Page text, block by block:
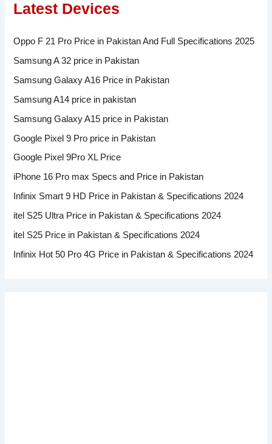
Latest Devices
Oppo F 21 Pro Price in Pakistan And Full Specifications 2025
Samsung A 32 price in Pakistan
Samsung Galaxy A16 Price in Pakistan
Samsung A14 price in pakistan
Samsung Galaxy A15 price in Pakistan
Google Pixel 9 Pro price in Pakistan
Google Pixel 9Pro XL Price
iPhone 16 Pro max Specs and Price in Pakistan
Infinix Smart 9 HD Price in Pakistan & Specifications 2024
itel S25 Ultra Price in Pakistan & Specifications 2024
itel S25 Price in Pakistan & Specifications 2024
Infinix Hot 50 Pro 4G Price in Pakistan & Specifications 2024